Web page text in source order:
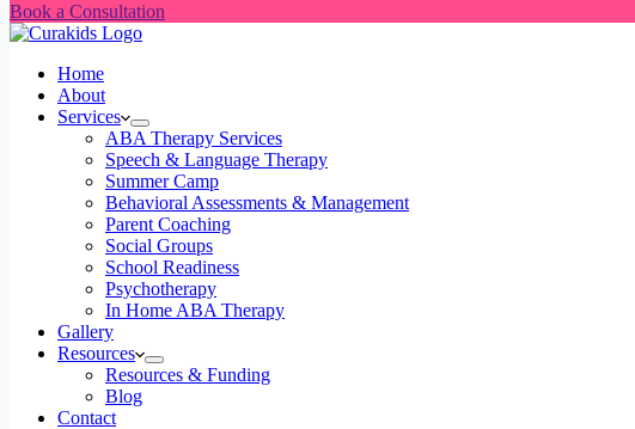
Book a Consultation
Home
About
Services
ABA Therapy Services
Speech & Language Therapy
Summer Camp
Behavioral Assessments & Management
Parent Coaching
Social Groups
School Readiness
Psychotherapy
In Home ABA Therapy
Gallery
Resources
Resources & Funding
Blog
Contact